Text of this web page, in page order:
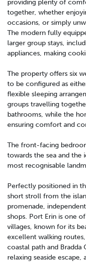
providing plenty of
together, whether
occasions, or simply
The modern fully
larger group stays,
appliances, making
The property offers six
to be configured as
flexible sleeping
groups travelling
bathrooms, while the
ensuring comfort and
The front-facing
towards the sea and the
most recognisable
Perfectly positioned in
short stroll from the
promenade,
shops. Port Erin is one
villages, known for its
excellent walking
coastal path and
relaxing seaside